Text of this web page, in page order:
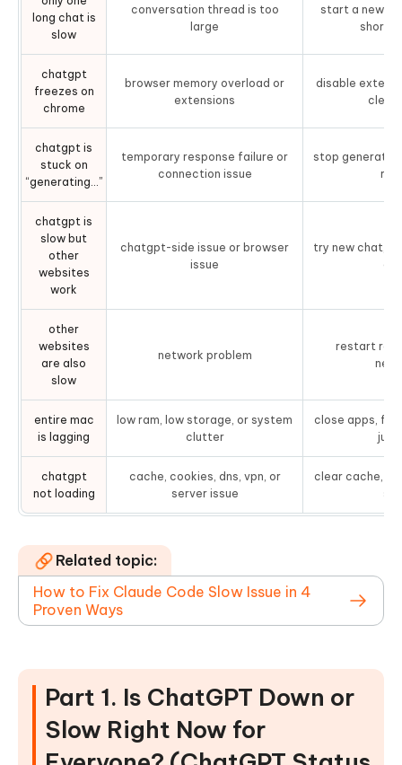
9. Reduce Prompt Size and Complexity
Part 4. What To Do If Your Entire Mac Is
Lagging (Not Just ChatGPT)
Steps toBoost Mac PerformanceUsing Cleamio
People Also Ask About ChatGPT Slow
long chat is
slow
conversation thread is too
large
start a new
short
chatgpt
freezes on
chrome
browser memory overload or
extensions
disable
clear
chatgpt is
stuck on
“generating…”
temporary response failure or
connection issue
stop
chatgpt is
slow but
other
websites
work
chatgpt-side issue or browser
issue
try new chat,
or
other
websites
are also
slow
network problem
restart
entire mac
is lagging
low ram, low storage, or system
clutter
close apps,
chatgpt
not loading
cache, cookies, dns, vpn, or
server issue
clear cache,
Related topic:
How to Fix Claude Code Slow Issue in 4
Proven Ways
Part 1. Is ChatGPT Down or
Slow Right Now for